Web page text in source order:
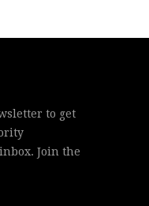
to get
Join the